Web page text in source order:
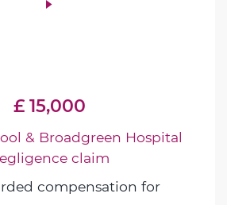
£ 15,000
& Broadgreen Hospital
claim
compensation for